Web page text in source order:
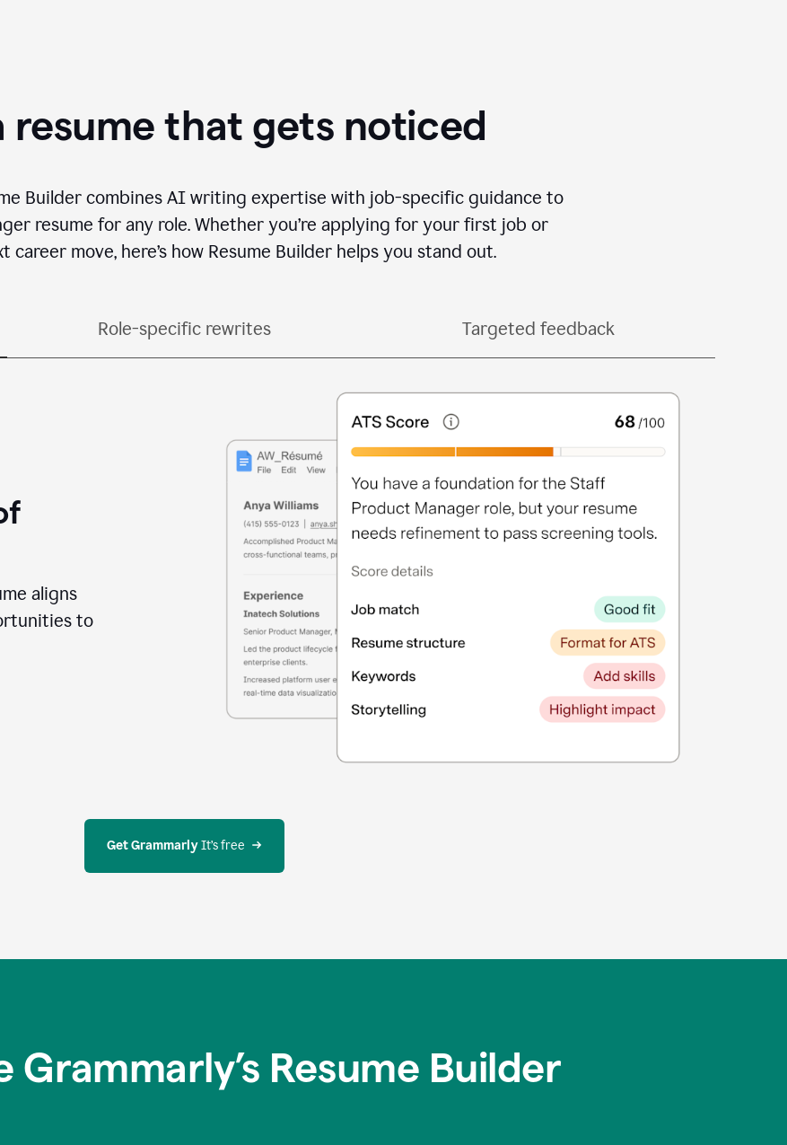
resume that gets noticed
Builder combines AI writing expertise with job-specific guidance to
resume for any role. Whether you’re applying for your first job or
career move, here’s how Resume Builder helps you stand out.
Role-specific rewrites Targeted feedback
aligns
to
Get Grammarly It’s free
Grammarly’s Resume Builder